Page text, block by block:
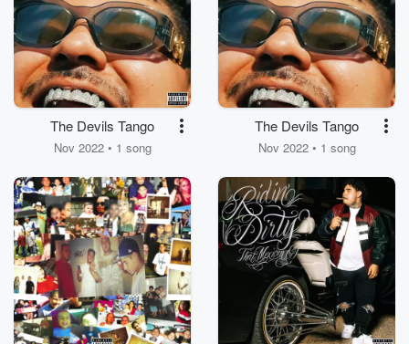
The Devils Tango
Nov 2022 • 1 song
The Devils Tango
Nov 2022 • 1 song